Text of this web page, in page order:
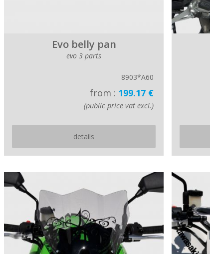
Evo belly pan
evo 3 parts
8903*A60
from : 199.17 €
(public price vat excl.)
details